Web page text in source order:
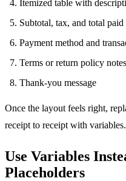
Itemized table with
Subtotal, tax, and total paid
Payment method and
Terms or return policy notes
Thank-you message
Once the layout feels right,
receipt to receipt with variables.
Use Variables
Placeholders